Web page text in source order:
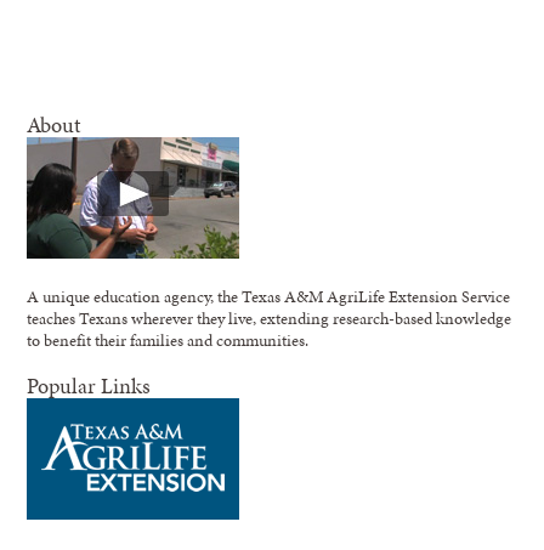
About
A unique education agency, the Texas A&M AgriLife Extension Service
teaches Texans wherever they live, extending research-based knowledge
to benefit their families and communities.
Popular Links